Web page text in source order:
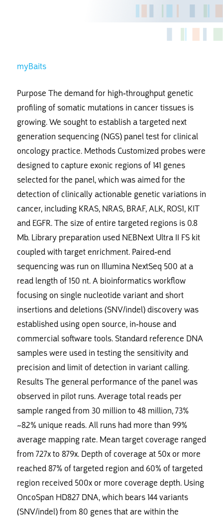
myBaits
Purpose The demand for high-throughput genetic
profiling of somatic mutations in cancer tissues is
growing. We sought to establish a targeted next
generation sequencing (NGS) panel test for clinical
oncology practice. Methods Customized probes were
designed to capture exonic regions of 141 genes
selected for the panel, which was aimed for the
detection of clinically actionable genetic variations in
cancer, including KRAS, NRAS, BRAF, ALK, ROS1, KIT
and EGFR. The size of entire targeted regions is 0.8
Mb. Library preparation used NEBNext Ultra II FS kit
coupled with target enrichment. Paired-end
sequencing was run on Illumina NextSeq 500 at a
read length of 150 nt. A bioinformatics workflow
focusing on single nucleotide variant and short
insertions and deletions (SNV/indel) discovery was
established using open source, in-house and
commercial software tools. Standard reference DNA
samples were used in testing the sensitivity and
precision and limit of detection in variant calling.
Results The general performance of the panel was
observed in pilot runs. Average total reads per
sample ranged from 30 million to 48 million, 73%
~82% unique reads. All runs had more than 99%
average mapping rate. Mean target coverage ranged
from 727x to 879x. Depth of coverage at 50x or more
reached 87% of targeted region and 60% of targeted
region received 500x or more coverage depth. Using
OncoSpan HD827 DNA, which bears 144 variants
(SNV/indel) from 80 genes that are within the